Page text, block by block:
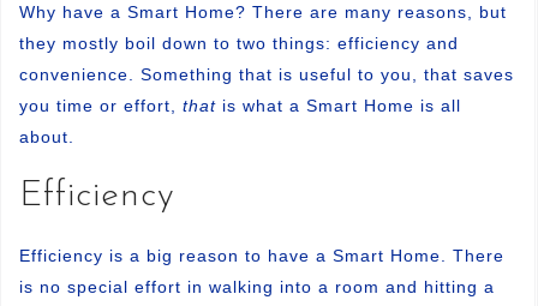
Why have a Smart Home? There are many reasons, but
they mostly boil down to two things: efficiency and
convenience. Something that is useful to you, that saves
you time or effort, that is what a Smart Home is all
about.
Efficiency
Efficiency is a big reason to have a Smart Home. There
is no special effort in walking into a room and hitting a